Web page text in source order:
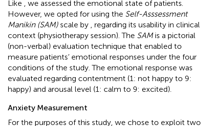
Like
, we assessed the emotional state of patients.
However, we opted for using the Self-Asssessment
Manikin (SAM) scale by
, regarding its usability in clinical
context (physiotherapy session). The SAMis a pictorial
(non-verbal) evaluation technique that enabled to
measure patients’ emotional responses under the four
conditions of the study. The emotional response was
evaluated regarding contentment (1: not happy to 9:
happy) and arousal level (1: calm to 9: excited).
Anxiety Measurement
For the purposes of this study, we chose to exploit two